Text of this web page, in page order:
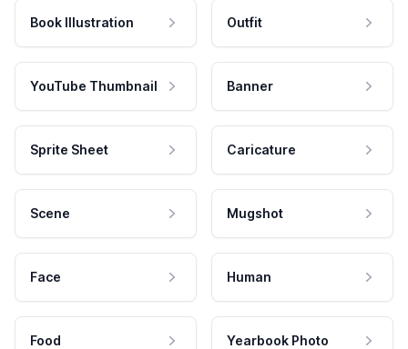
Book Illustration Outfit
YouTube Thumbnail Banner
Sprite Sheet Caricature
Scene Mugshot
Face Human
Food Yearbook Photo